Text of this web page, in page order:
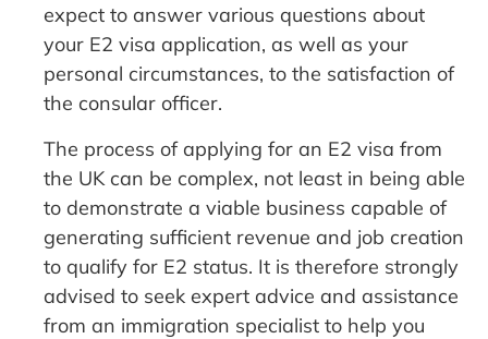
expect to answer various questions about
your E2 visa application, as well as your
personal circumstances, to the satisfaction of
the consular officer.
The process of applying for an E2 visa from
the UK can be complex, not least in being able
to demonstrate a viable business capable of
generating sufficient revenue and job creation
to qualify for E2 status. It is therefore strongly
advised to seek expert advice and assistance
from an immigration specialist to help you